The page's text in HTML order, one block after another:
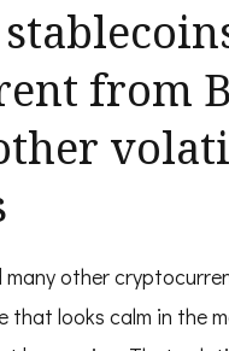
from
other
that looks calm in the